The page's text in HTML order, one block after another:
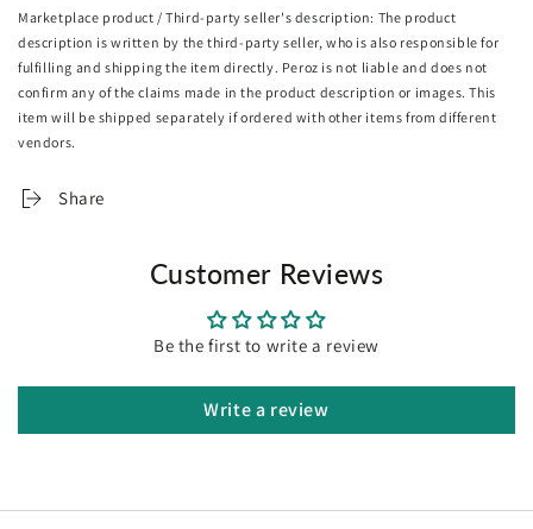
Prevents dust mites and bacteria
Automatic shut-off
Detachable controller/cable
Hand/machine washable
Overheat protection
SAA/EMC-approved
Specifications:
Material: Coral fleece
Voltage: 220V-240V, 50Hz
Timer: 1 to 9 hours
Maximum temperature: 45°C-55°C
Assembly required: No
Marketplace product / Third-party seller's description: The product
description is written by the third-party seller, who is also responsible for
fulfilling and shipping the item directly. Peroz is not liable and does not
confirm any of the claims made in the product description or images. This
item will be shipped separately if ordered with other items from different
vendors.
Share
Customer Reviews
Be the first to write a review
Write a review